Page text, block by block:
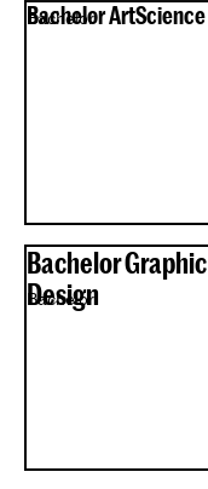
Bachelor ArtScience
Bachelor
Bachelor Graphic
Design
Bachelor